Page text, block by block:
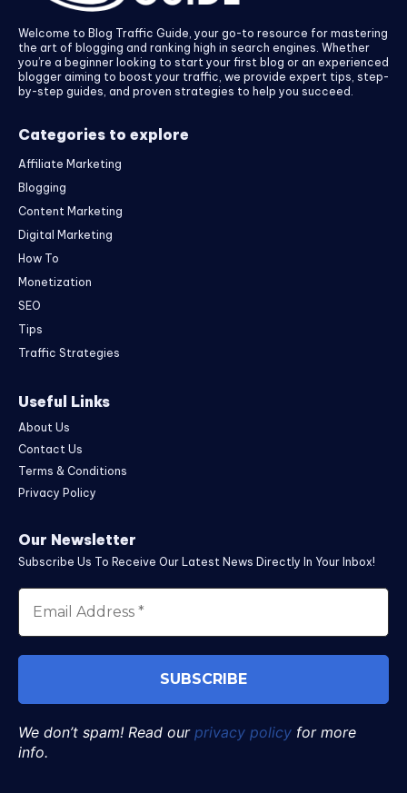
Welcome to Blog Traffic Guide, your go-to resource for mastering
the art of blogging and ranking high in search engines. Whether
you’re a beginner looking to start your first blog or an experienced
blogger aiming to boost your traffic, we provide expert tips, step-
by-step guides, and proven strategies to help you succeed.
Categories to explore
Affiliate Marketing
Blogging
Content Marketing
Digital Marketing
How To
Monetization
SEO
Tips
Traffic Strategies
Useful Links
About Us
Contact Us
Terms & Conditions
Privacy Policy
Our Newsletter
Subscribe Us To Receive Our Latest News Directly In Your Inbox!
We don’t spam! Read our privacy policy for more
info.